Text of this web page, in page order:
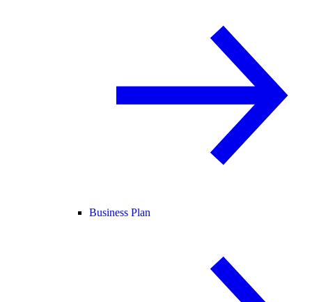
Business Plan